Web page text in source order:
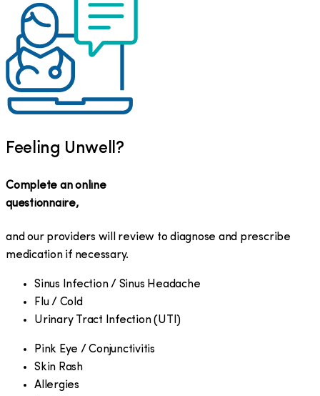
Feeling Unwell?
Complete an online
questionnaire,
and our providers will review to diagnose and prescribe
medication if necessary.
Sinus Infection / Sinus Headache
Flu / Cold
Urinary Tract Infection (UTI)
Pink Eye / Conjunctivitis
Skin Rash
Allergies